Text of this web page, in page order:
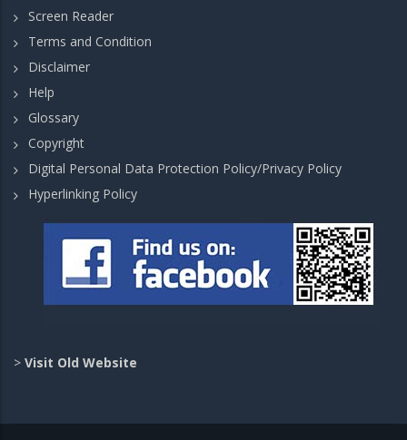
Screen Reader
Terms and Condition
Disclaimer
Help
Glossary
Copyright
Digital Personal Data Protection Policy/Privacy Policy
Hyperlinking Policy
> Visit Old Website